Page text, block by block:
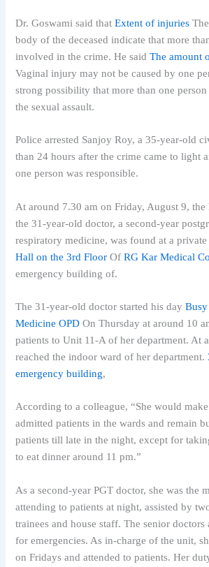
Dr. Goswami said thatExtent of injuries
body of the deceased indicate that more
involved in the crime. He saidThe amount
Vaginal injury may not be caused by one
strong possibility that more than one
the sexual assault.
Police arrested Sanjoy Roy, a 35-year-old
than 24 hours after the crime came to light
one person was responsible.
At around 7.30 am on Friday, August 9,
the 31-year-old doctor, a second-year
respiratory medicine, was found at a
Hall on the 3rd Floor OfRG Kar Medical
emergency building of.
The 31-year-old doctor started his day
Medicine OPD On Thursday at around 10
patients to Unit 11-A of her department. At
reached the indoor ward of her department.
emergency building,
According to a colleague, “She would
admitted patients in the wards and remain
patients till late in the night, except for
to eat dinner around 11 pm.”
As a second-year PGT doctor, she was the
attending to patients at night, assisted by
trainees and house staff. The senior
for emergencies. As in-charge of the unit,
on Fridays and attended to patients. Her